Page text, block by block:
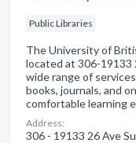
Public Libraries
The University of
located at 306-19133
wide range of
books, journals, and
comfortable learning
Address:
306 - 19133 26 Ave